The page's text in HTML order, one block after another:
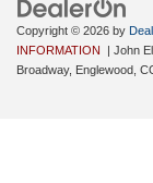
Copyright © 2026 by
INFORMATION
| John
Broadway, Englewood,